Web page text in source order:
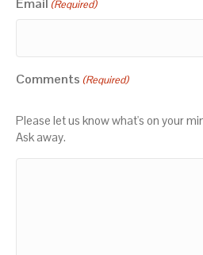
(Required)
Comments (Required)
Please let us know what's on your
Ask away.